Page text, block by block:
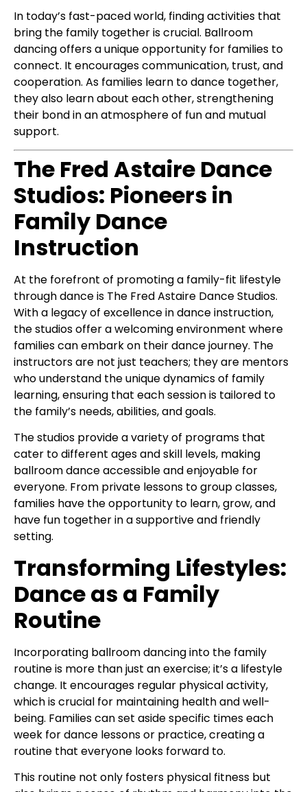
In today’s fast-paced world, finding activities that
bring the family together is crucial. Ballroom
dancing offers a unique opportunity for families to
connect. It encourages communication, trust, and
cooperation. As families learn to dance together,
they also learn about each other, strengthening
their bond in an atmosphere of fun and mutual
support.
The Fred Astaire Dance
Studios: Pioneers in
Family Dance
Instruction
At the forefront of promoting a family-fit lifestyle
through dance is The Fred Astaire Dance Studios.
With a legacy of excellence in dance instruction,
the studios offer a welcoming environment where
families can embark on their dance journey. The
instructors are not just teachers; they are mentors
who understand the unique dynamics of family
learning, ensuring that each session is tailored to
the family’s needs, abilities, and goals.
The studios provide a variety of programs that
cater to different ages and skill levels, making
ballroom dance accessible and enjoyable for
everyone. From private lessons to group classes,
families have the opportunity to learn, grow, and
have fun together in a supportive and friendly
setting.
Transforming Lifestyles:
Dance as a Family
Routine
Incorporating ballroom dancing into the family
routine is more than just an exercise; it’s a lifestyle
change. It encourages regular physical activity,
which is crucial for maintaining health and well-
being. Families can set aside specific times each
week for dance lessons or practice, creating a
routine that everyone looks forward to.
This routine not only fosters physical fitness but